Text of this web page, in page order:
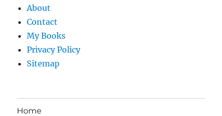
About
Contact
My Books
Privacy Policy
Sitemap
Home